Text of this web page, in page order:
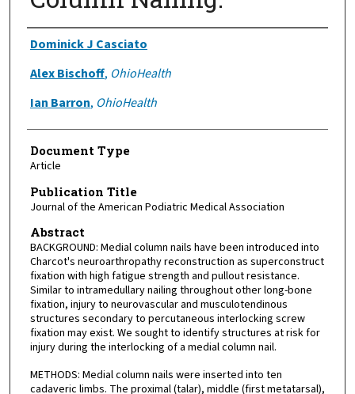
Authors
Dominick J Casciato
Alex Bischoff, OhioHealth
Ian Barron, OhioHealth
Document Type
Article
Publication Title
Journal of the American Podiatric Medical Association
Abstract
BACKGROUND: Medial column nails have been introduced into
Charcot's neuroarthropathy reconstruction as superconstruct
fixation with high fatigue strength and pullout resistance.
Similar to intramedullary nailing throughout other long-bone
fixation, injury to neurovascular and musculotendinous
structures secondary to percutaneous interlocking screw
fixation may exist. We sought to identify structures at risk for
injury during the interlocking of a medial column nail.
METHODS: Medial column nails were inserted into ten
cadaveric limbs. The proximal (talar), middle (first metatarsal),